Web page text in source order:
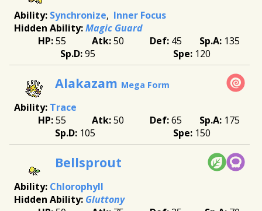
Synchronize
Inner Focus
Magic Guard
55
50 45
135
95
120
Alakazam Mega Form
Trace
55
50 65
175
105
150
Bellsprout
Chlorophyll
Gluttony